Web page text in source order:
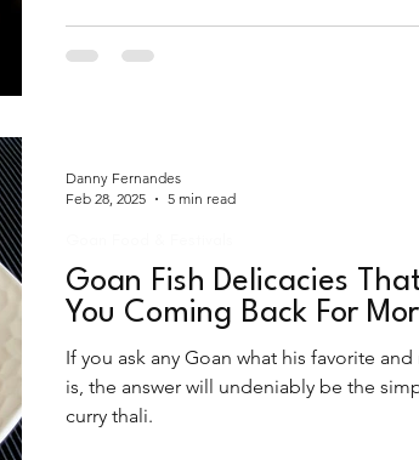
Goan Fish Delicacies
You Coming Back For
If you ask any Goan what his favorite
is, the answer will undeniably be the
curry thali.
Danny Fernandes
Feb 28, 2025
5 min read